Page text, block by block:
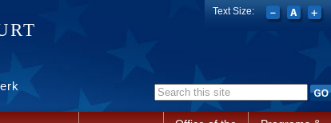
Search form
Text Size: